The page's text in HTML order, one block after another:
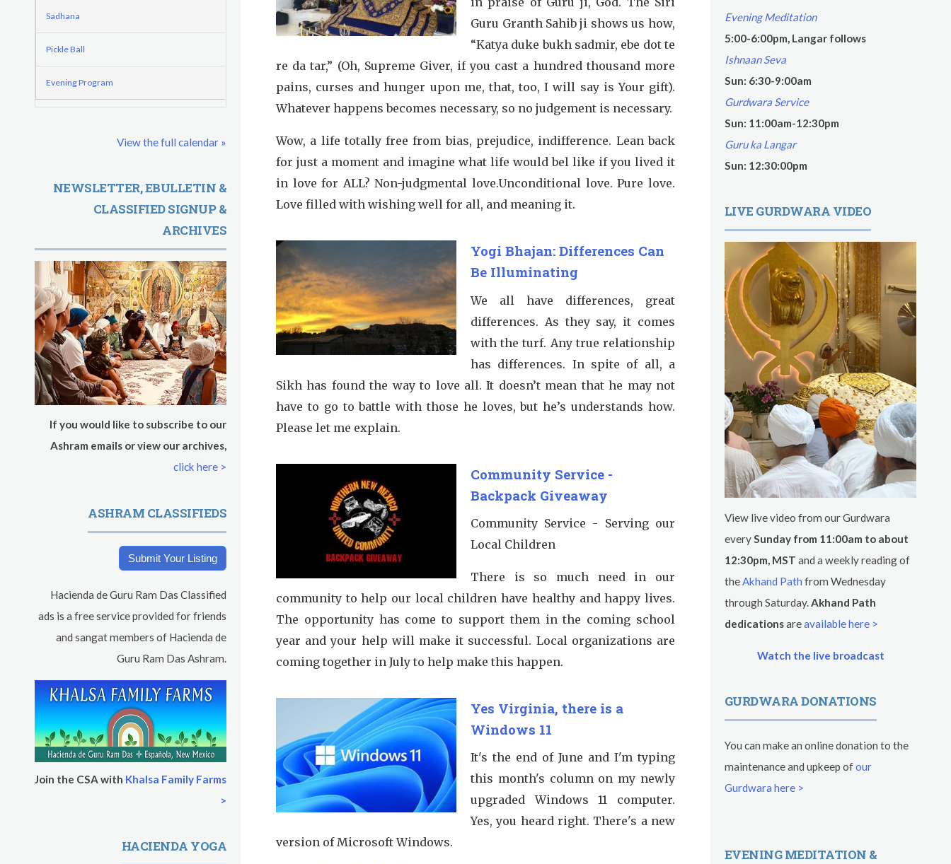
G
u
m
a
e
Guru Granth Sahib ji shows us how,
“Katya duke bukh sadmir, ebe dot te
re da tar,” (Oh, Supreme Giver, if you cast a hundred thousand more
pains, curses and hunger upon me, that, too, I will say is Your gift).
Whatever happens becomes necessary, so no judgement is necessary.
Wow, a life totally free from bias, prejudice, indifference. Lean back
for just a moment and imagine what life would bel like if you lived it
in love for ALL? Non-judgmental love.Unconditional love. Pure love.
Love filled with wishing well for all, and meaning it.
Yogi Bhajan: Differences Can
Be Illuminating
We all have differences, great
differences. As they say, it comes
with the turf. Any true relationship
has differences. In spite of all, a
Sikh has found the way to love all. It doesn’t mean that he may not
have to go to battle with those he loves, but he’s understands how.
Please let me explain.
Community Service -
Backpack Giveaway
Community Service - Serving our
Local Children
There is so much need in our
community to help our local children have healthy and happy lives.
The opportunity has come to support them in the coming school
year and your help will make it successful. Local organizations are
coming together in July to help make this happen.
Yes Virginia, there is a
Windows 11
It's the end of June and I'm typing
this month's column on my newly
upgraded Windows 11 computer.
Yes, you heard right. There's a new
version of Microsoft Windows.
m
Sadhana
Pickle Ball
Evening Program
View the full calendar »
NEWSLETTER, EBULLETIN &
CLASSIFIED SIGNUP &
ARCHIVES
If you would like to subscribe to our
Ashram emails or view our archives,
click here >
ASHRAM CLASSIFIEDS
Submit Your Listing
Hacienda de Guru Ram Das Classified
ads is a free service provided for friends
and sangat members of Hacienda de
Guru Ram Das Ashram.
Join the CSA with Khalsa Family Farms
>
HACIENDA YOGA
Evening Meditation
5:00-6:00pm, Langar follows
Ishnaan Seva
Sun: 6:30-9:00am
Gurdwara Service
Sun: 11:00am-12:30pm
Guru ka Langar
Sun: 12:30:00pm
LIVE GURDWARA VIDEO
View live video from our Gurdwara
everySunday from 11:00am to about
12:30pm, MST and a weekly reading of
theAkhand Path from Wednesday
through Saturday.Akhand Path
dedicationsareavailable here >
Watch the live broadcast
GURDWARA DONATIONS
You can make an online donation to the
maintenance and upkeep ofour
Gurdwara here >
EVENING MEDITATION &